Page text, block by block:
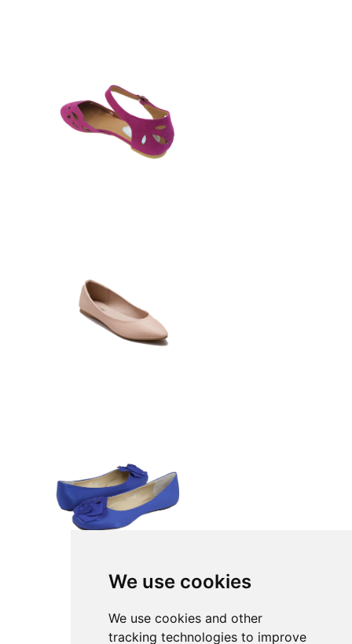
We use cookies
We use cookies and other
tracking technologies to improve